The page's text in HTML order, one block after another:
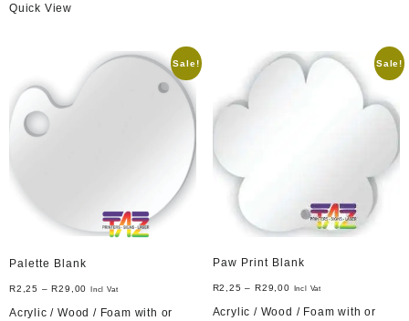
variants.
page
Quick View
chosen
Sale!
Palette Blank
R2,25 –R29,00 Incl Vat
Acrylic / Wood / Foam with or
Sale!
Paw Print Blank
R2,25 – R29,00 Incl Vat
Acrylic / Wood / Foam with or